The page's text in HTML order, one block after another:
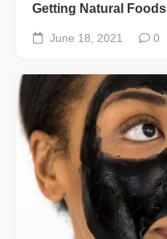
Getting Natural Foods
June 18, 2021 0